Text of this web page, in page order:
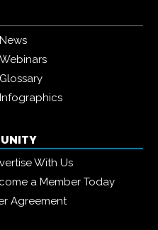
News
Webinars
Glossary
Infographics
With Us
a Member Today
Agreement